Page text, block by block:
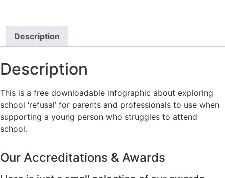
Description
Description
This is a free downloadable infographic about exploring
school ‘refusal’ for parents and professionals to use when
supporting a young person who struggles to attend
school.
Our Accreditations & Awards